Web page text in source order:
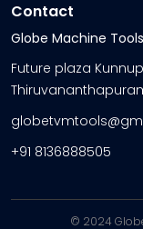
Contact
Globe Machine Tools
Future plaza
+91 8136888505
© 2024